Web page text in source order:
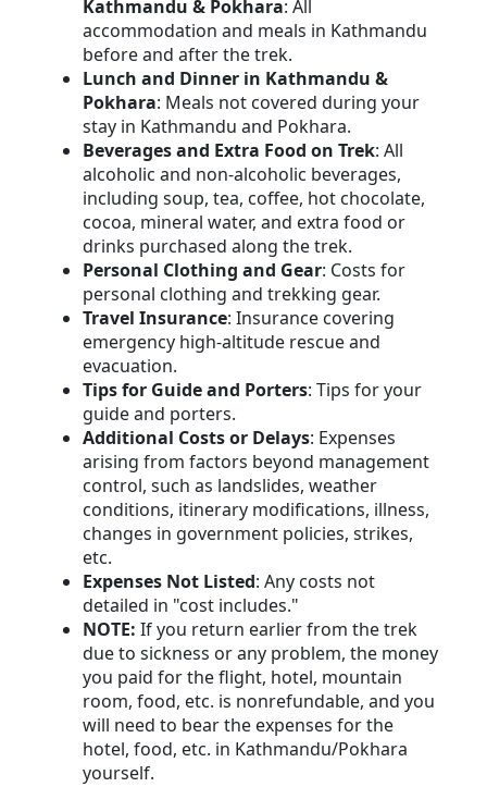
Kathmandu & Pokhara: All
accommodation and meals in Kathmandu
before and after the trek.
Lunch and Dinner in Kathmandu &
Pokhara: Meals not covered during your
stay in Kathmandu and Pokhara.
Beverages and Extra Food on Trek: All
alcoholic and non-alcoholic beverages,
including soup, tea, coffee, hot chocolate,
cocoa, mineral water, and extra food or
drinks purchased along the trek.
Personal Clothing and Gear: Costs for
personal clothing and trekking gear.
Travel Insurance: Insurance covering
emergency high-altitude rescue and
evacuation.
Tips for Guide and Porters: Tips for your
guide and porters.
Additional Costs or Delays: Expenses
arising from factors beyond management
control, such as landslides, weather
conditions, itinerary modifications, illness,
changes in government policies, strikes,
etc.
Expenses Not Listed: Any costs not
detailed in "cost includes."
NOTE: If you return earlier from the trek
due to sickness or any problem, the money
you paid for the flight, hotel, mountain
room, food, etc. is nonrefundable, and you
will need to bear the expenses for the
hotel, food, etc. in Kathmandu/Pokhara
yourself.